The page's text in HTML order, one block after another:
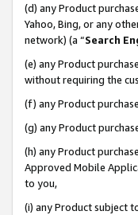
(d) any Product
Yahoo, Bing, or any
network) (a “Search
(e) any Product
without requiring the
(f) any Product
(g) any Product
(h) any Product
Approved Mobile
to you,
(i) any Product subject